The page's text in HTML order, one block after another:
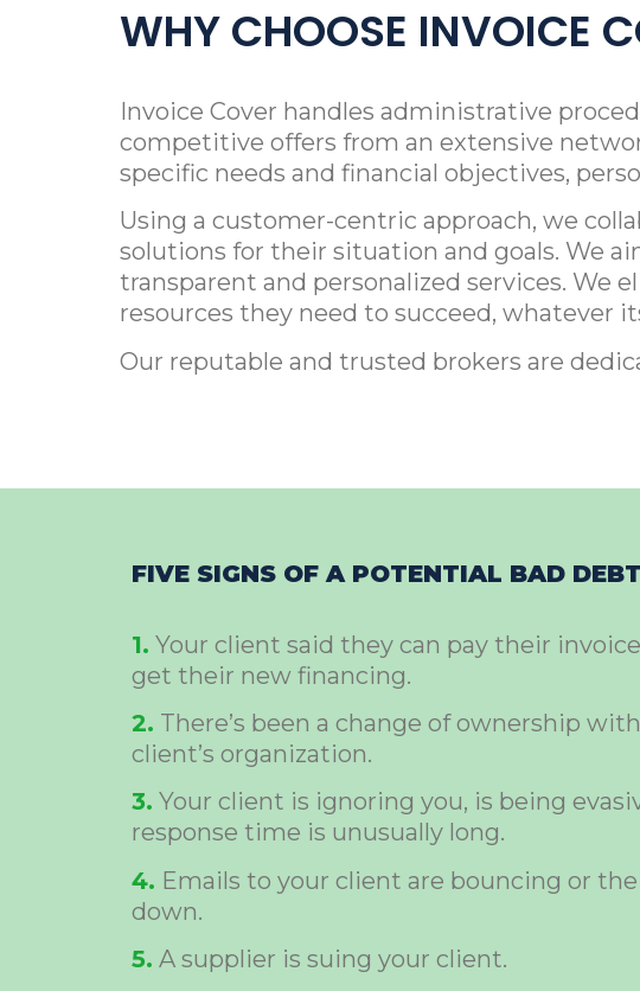
WHY CHOOSE INVOICE
Invoice Cover handles administrative
competitive offers from an extensive
specific needs and financial objectives,
Using a customer-centric approach, we
solutions for their situation and goals. We
transparent and personalized services. We
resources they need to succeed, whatever
Our reputable and trusted brokers are
FIVE SIGNS OF A POTENTIAL BAD
1. Your client said they can pay their
get their new financing.
2. There’s been a change of ownership
client’s organization.
3. Your client is ignoring you, is being
response time is unusually long.
4. Emails to your client are bouncing or
down.
5. A supplier is suing your client.